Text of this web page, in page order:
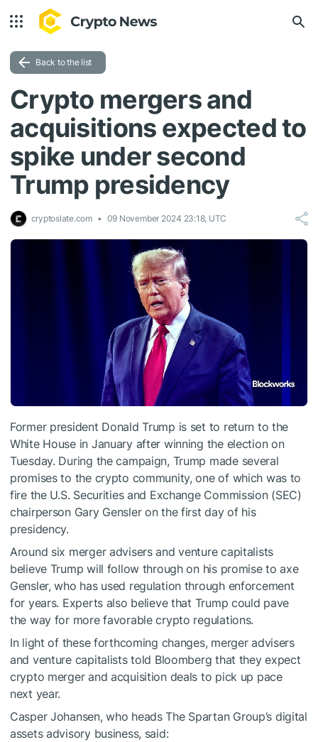
Back to the list
Crypto mergers and
acquisitions expected to
spike under second
Trump presidency
cryptoslate.com 09 November 2024 23:18, UTC
Former president Donald Trump is set to return to the
White House in January after winning the election on
Tuesday. During the campaign, Trump made several
promises to the crypto community, one of which was to
fire the U.S. Securities and Exchange Commission (SEC)
chairperson Gary Gensler on the first day of his
presidency.
Around six merger advisers and venture capitalists
believe Trump will follow through on his promise to axe
Gensler, who has used regulation through enforcement
for years. Experts also believe that Trump could pave
the way for more favorable crypto regulations.
In light of these forthcoming changes, merger advisers
and venture capitalists told Bloomberg that they expect
crypto merger and acquisition deals to pick up pace
next year.
Casper Johansen, who heads The Spartan Group’s digital
assets advisory business, said: